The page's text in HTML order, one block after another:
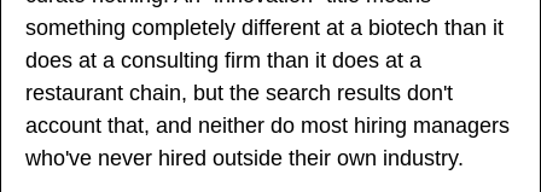
something completely different at a biotech than it
does at a consulting firm than it does at a
restaurant chain, but the search results don't
account that, and neither do most hiring managers
who've never hired outside their own industry.